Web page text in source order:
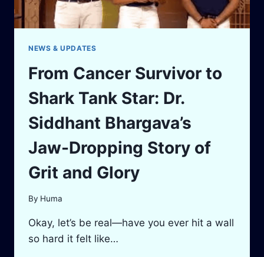
NEWS & UPDATES
From Cancer Survivor to
Shark Tank Star: Dr.
Siddhant Bhargava’s
Jaw-Dropping Story of
Grit and Glory
By Huma
Okay, let’s be real—have you ever hit a wall
so hard it felt like…